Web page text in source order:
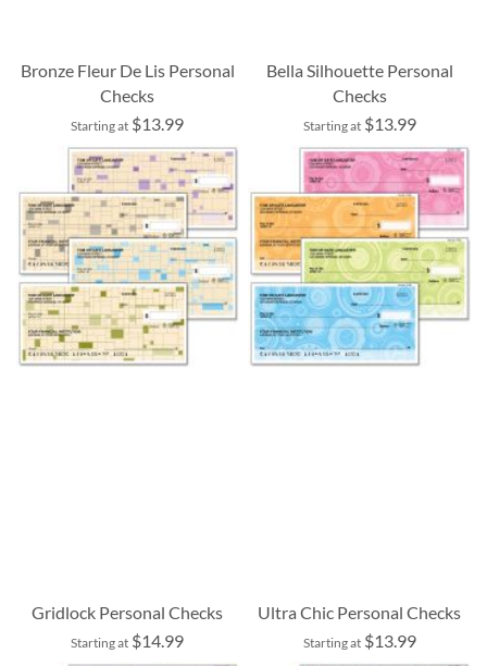
Bronze Fleur De Lis Personal
Checks
Starting at $13.99
Bella Silhouette Personal
Checks
Starting at $13.99
Gridlock Personal Checks
Starting at $14.99
Ultra Chic Personal Checks
Starting at $13.99